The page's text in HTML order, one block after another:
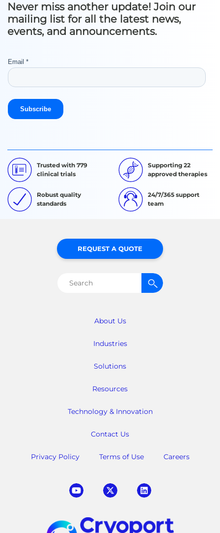
Never miss another update! Join our
mailing list for all the latest news,
events, and announcements.
Trusted with 779
clinical trials
Supporting 22
approved therapies
Robust quality
standards
24/7/365 support
team
About Us
Industries
Solutions
Resources
Technology & Innovation
Contact Us
Privacy Policy Terms of Use Careers
REQUEST A QUOTE
Search